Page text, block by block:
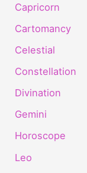
Capricorn
Cartomancy
Celestial
Constellation
Divination
Gemini
Horoscope
Leo